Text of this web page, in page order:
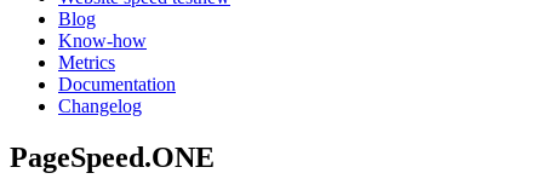
Blog
Know-how
Metrics
Documentation
Changelog
PageSpeed.ONE